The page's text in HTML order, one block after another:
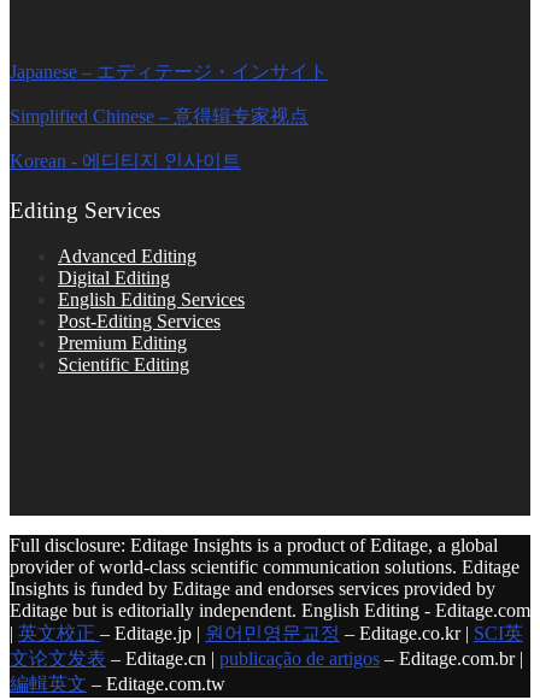
Japanese – エディテージ・インサイト
Simplified Chinese – 意得辑专家视点
Korean - 에디티지 인사이트
Editing Services
Advanced Editing
Digital Editing
English Editing Services
Post-Editing Services
Premium Editing
Scientific Editing
Full disclosure: Editage Insights is a product of Editage, a global
provider of world-class scientific communication solutions. Editage
Insights is funded by Editage and endorses services provided by
Editage but is editorially independent. English Editing - Editage.com
| 英文校正 – Editage.jp | 원어민영문교정 – Editage.co.kr | SCI英
文论文发表 – Editage.cn | publicação de artigos – Editage.com.br |
編輯英文 – Editage.com.tw